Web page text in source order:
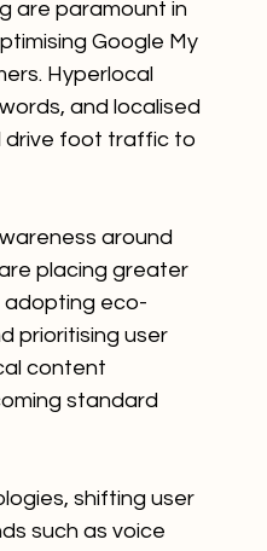
are paramount in
Google My
Hyperlocal
and localised
drive foot traffic to
around
placing greater
adopting eco-
prioritising user
content
standard
shifting user
such as voice